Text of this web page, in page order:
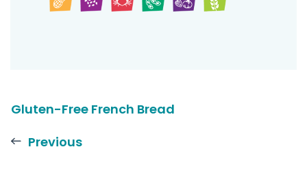
Gluten-Free French Bread
Previous